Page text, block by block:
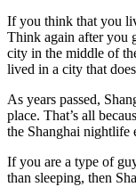
If you think that you
Think again after you
city in the middle of
lived in a city that
As years passed,
place. That’s all
the Shanghai nightlife
If you are a type of
than sleeping, then